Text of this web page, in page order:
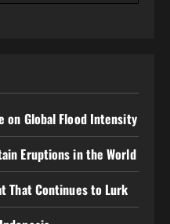
on Global Flood Intensity
Eruptions in the World
That Continues to Lurk